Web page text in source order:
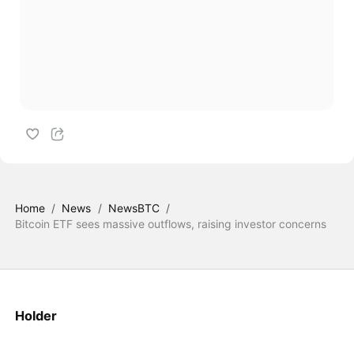
Home / News / NewsBTC /
Bitcoin ETF sees massive outflows, raising investor concerns
Holder